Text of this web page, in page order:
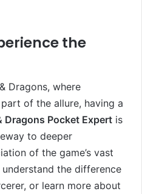
the
Dragons, where
of the allure, having a
Dragons Pocket Expert is
to deeper
of the game’s vast
the difference
or learn more about